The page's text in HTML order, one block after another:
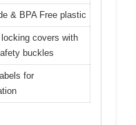
& BPA Free plastic
locking covers with
buckles
for